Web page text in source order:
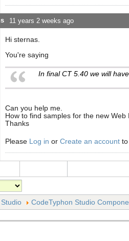
11 years 2 weeks ago
Hi sternas.
You're saying
In final CT 5.40 we will
Can you help me.
How to find samples for the new
Thanks
Please Log in or Create an account
CodeTyphon Studio